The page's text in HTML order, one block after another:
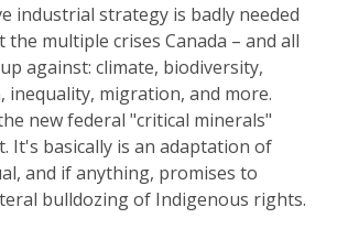
industrial strategy is badly needed
multiple crises Canada – and all
against: climate, biodiversity,
inequality, migration, and more.
new federal "critical minerals"
It's basically is an adaptation of
and if anything, promises to
bulldozing of Indigenous rights.